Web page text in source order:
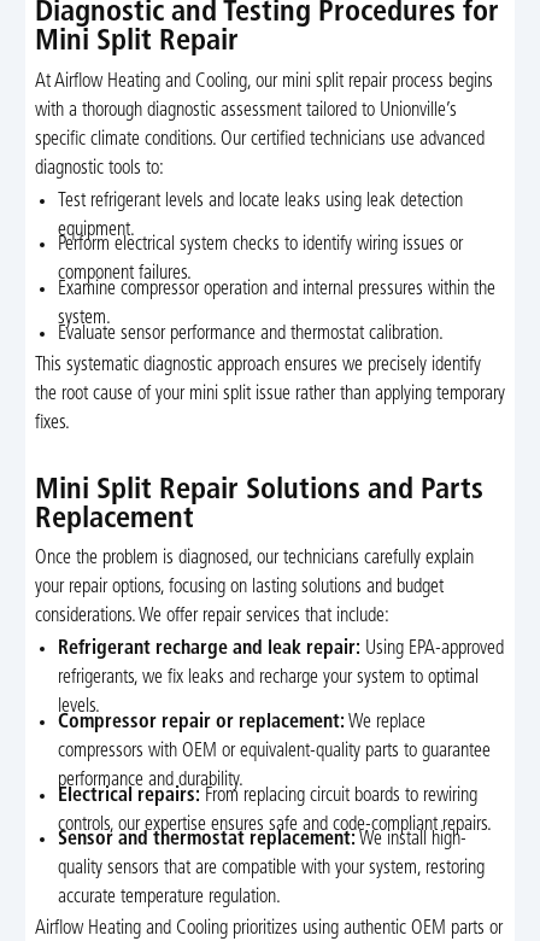
Diagnostic and Testing Procedures for
Mini Split Repair
At Airflow Heating and Cooling, our mini split repair process begins
with a thorough diagnostic assessment tailored to Unionville’s
specific climate conditions. Our certified technicians use advanced
diagnostic tools to:
Test refrigerant levels and locate leaks using leak detection
equipment.
Perform electrical system checks to identify wiring issues or
component failures.
Examine compressor operation and internal pressures within the
system.
Evaluate sensor performance and thermostat calibration.
This systematic diagnostic approach ensures we precisely identify
the root cause of your mini split issue rather than applying temporary
fixes.
Mini Split Repair Solutions and Parts
Replacement
Once the problem is diagnosed, our technicians carefully explain
your repair options, focusing on lasting solutions and budget
considerations. We offer repair services that include:
Refrigerant recharge and leak repair: Using EPA-approved
refrigerants, we fix leaks and recharge your system to optimal
levels.
Compressor repair or replacement: We replace
compressors with OEM or equivalent-quality parts to guarantee
performance and durability.
Electrical repairs: From replacing circuit boards to rewiring
controls, our expertise ensures safe and code-compliant repairs.
Sensor and thermostat replacement: We install high-
quality sensors that are compatible with your system, restoring
accurate temperature regulation.
Airflow Heating and Cooling prioritizes using authentic OEM parts or